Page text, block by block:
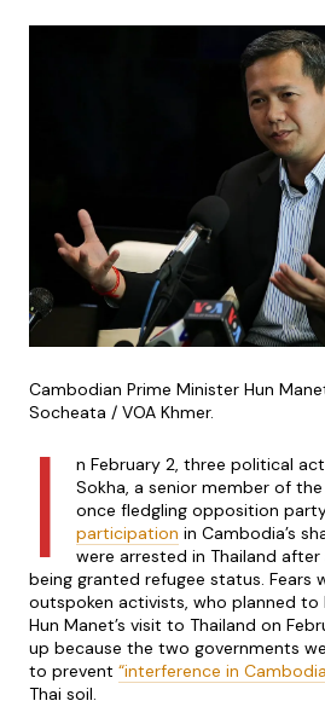
Cambodian Prime Minister Hun
Socheata / VOA Khmer.
I
n February 2, three political
Sokha, a senior member of
once fledgling opposition
participation in Cambodia’s
were arrested in Thailand after
being granted refugee status. Fears
outspoken activists, who planned
Hun Manet’s visit to Thailand on
up because the two governments
to prevent “interference in
Thai soil.